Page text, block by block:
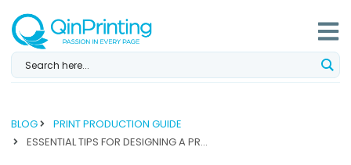
content
BLOG
PRINT PRODUCTION GUIDE
ESSENTIAL TIPS FOR DESIGNING A PROFESSIONAL HARDCOVER BOOK: COVERS, END SHEETS, AND INSIDE PAGES...